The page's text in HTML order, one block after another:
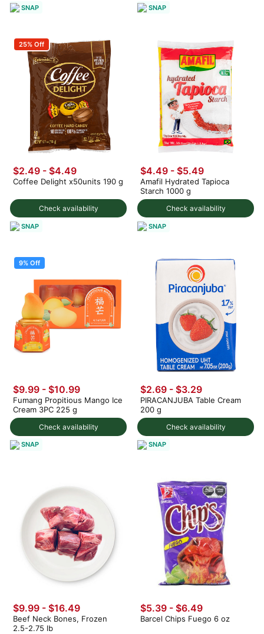
SNAP SNAP
25% Off
Check availability
$2.49 - $4.49
Coffee Delight x50units 190 g
SNAP
Check availability
$4.49 - $5.49
Amafil Hydrated Tapioca
Starch 1000 g
SNAP
9% Off
Check availability
$9.99 - $10.99
Fumang Propitious Mango Ice
Cream 3PC 225 g
SNAP
Check availability
$2.69 - $3.29
PIRACANJUBA Table Cream
200 g
SNAP
$9.99 - $16.49
Beef Neck Bones, Frozen
2.5-2.75 lb
$5.39 - $6.49
Barcel Chips Fuego 6 oz